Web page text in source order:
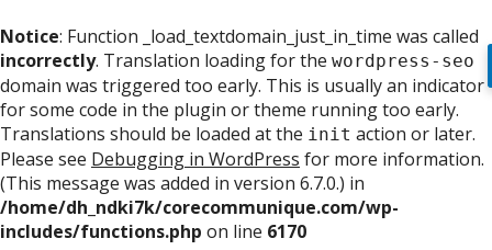
Notice: Function _load_textdomain_just_in_time was called
incorrectly. Translation loading for the wordpress-seo
domain was triggered too early. This is usually an indicator
for some code in the plugin or theme running too early.
Translations should be loaded at the init action or later.
Please see Debugging in WordPress for more information.
(This message was added in version 6.7.0.) in
/home/dh_ndki7k/corecommunique.com/wp-
includes/functions.php on line 6170